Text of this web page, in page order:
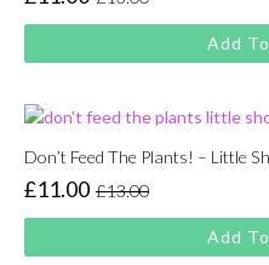
Original
price
was:
Current
price
is:
Add
Don’t Feed The Plants! – Little
£13.00
Original
price
was:
£11.00
Current
price
is:
Add